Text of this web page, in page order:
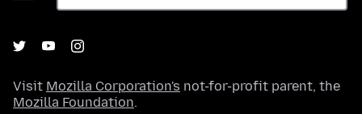
Visit Mozilla Corporation's not-for-profit parent, the
Mozilla Foundation.